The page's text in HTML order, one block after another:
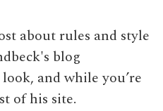
about rules and style
blog
and while you’re
of his site.